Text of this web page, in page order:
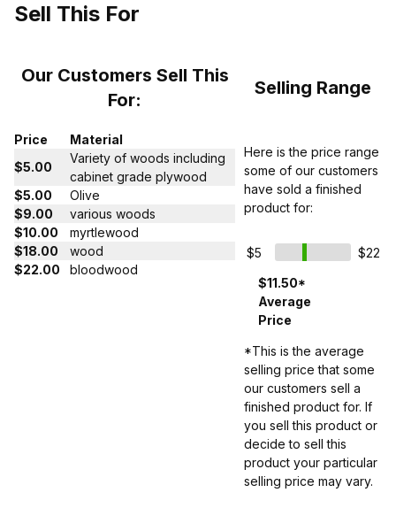
Sell This For
Our Customers Sell This
For:
Selling Range
Price
Material
$5.00
Variety of woods including
cabinet grade plywood
$5.00
Olive
$9.00
various woods
$10.00
myrtlewood
$18.00
wood
$22.00
bloodwood
Here is the price range
some of our customers
have sold a finished
product for:
$5
$22
$11.50*
Average
Price
*This is the average
selling price that some
our customers sell a
finished product for. If
you sell this product or
decide to sell this
product your particular
selling price may vary.